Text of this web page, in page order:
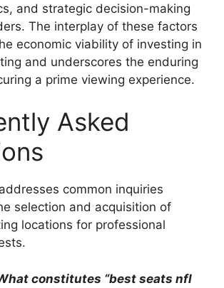
and strategic decision-making
The interplay of these factors
economic viability of investing in
and underscores the enduring
a prime viewing experience.
Asked
common inquiries
selection and acquisition of
locations for professional
constitutes “best seats nfl